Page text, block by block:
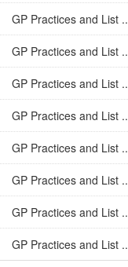
GP Practices and List
GP Practices and List
GP Practices and List
GP Practices and List
GP Practices and List
GP Practices and List
GP Practices and List
GP Practices and List